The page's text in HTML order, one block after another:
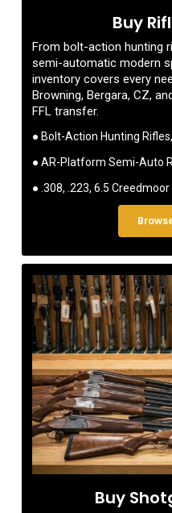
Buy
From bolt-action hunting
semi-automatic modern
inventory covers every
Browning, Bergara, CZ,
FFL transfer.
● Bolt-Action Hunting
● AR-Platform Semi-Auto
● .308, .223, 6.5
Buy